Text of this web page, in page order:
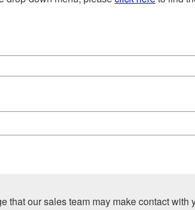
that our sales team may make contact with